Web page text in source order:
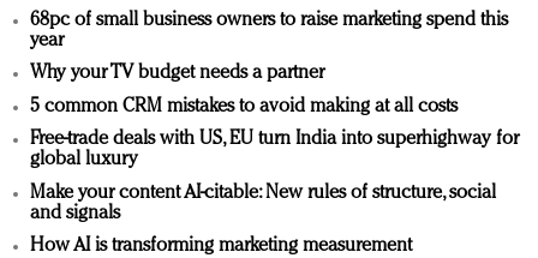
68pc of small business owners to raise marketing spend this
year
Why your TV budget needs a partner
5 common CRM mistakes to avoid making at all costs
Free-trade deals with US, EU turn India into superhighway for
global luxury
Make your content AI-citable: New rules of structure, social
and signals
How AI is transforming marketing measurement